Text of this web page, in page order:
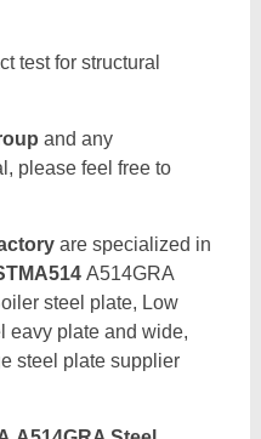
test for structural
and any
please feel free to
are specialized in
A514GRA
steel plate, Low
eavy plate and wide,
steel plate supplier